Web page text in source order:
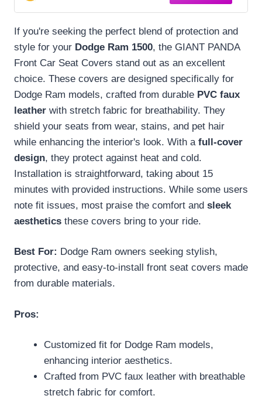
If you're seeking the perfect blend of protection and
style for your Dodge Ram 1500, the GIANT PANDA
Front Car Seat Covers stand out as an excellent
choice. These covers are designed specifically for
Dodge Ram models, crafted from durable PVC faux
leather with stretch fabric for breathability. They
shield your seats from wear, stains, and pet hair
while enhancing the interior's look. With a full-cover
design, they protect against heat and cold.
Installation is straightforward, taking about 15
minutes with provided instructions. While some users
note fit issues, most praise the comfort and sleek
aesthetics these covers bring to your ride.
Best For: Dodge Ram owners seeking stylish,
protective, and easy-to-install front seat covers made
from durable materials.
Pros:
Customized fit for Dodge Ram models,
enhancing interior aesthetics.
Crafted from PVC faux leather with breathable
stretch fabric for comfort.